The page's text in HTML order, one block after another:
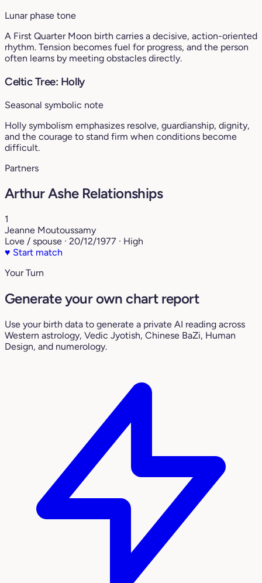
Lunar phase tone
A First Quarter Moon birth carries a decisive, action-oriented
rhythm. Tension becomes fuel for progress, and the person
often learns by meeting obstacles directly.
Celtic Tree: Holly
Seasonal symbolic note
Holly symbolism emphasizes resolve, guardianship, dignity,
and the courage to stand firm when conditions become
difficult.
Partners
Arthur Ashe Relationships
1
Jeanne Moutoussamy
Love / spouse · 20/12/1977 · High
♥ Start match
Your Turn
Generate your own chart report
Use your birth data to generate a private AI reading across
Western astrology, Vedic Jyotish, Chinese BaZi, Human
Design, and numerology.